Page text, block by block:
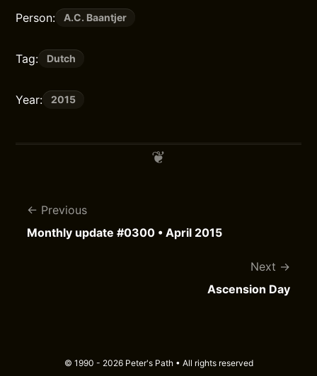
Person: A.C. Baantjer
Tag: Dutch
Year: 2015
Previous
Monthly update #0300 • April 2015
Next
Ascension Day
© 1990 - 2026 Peter's Path • All rights reserved